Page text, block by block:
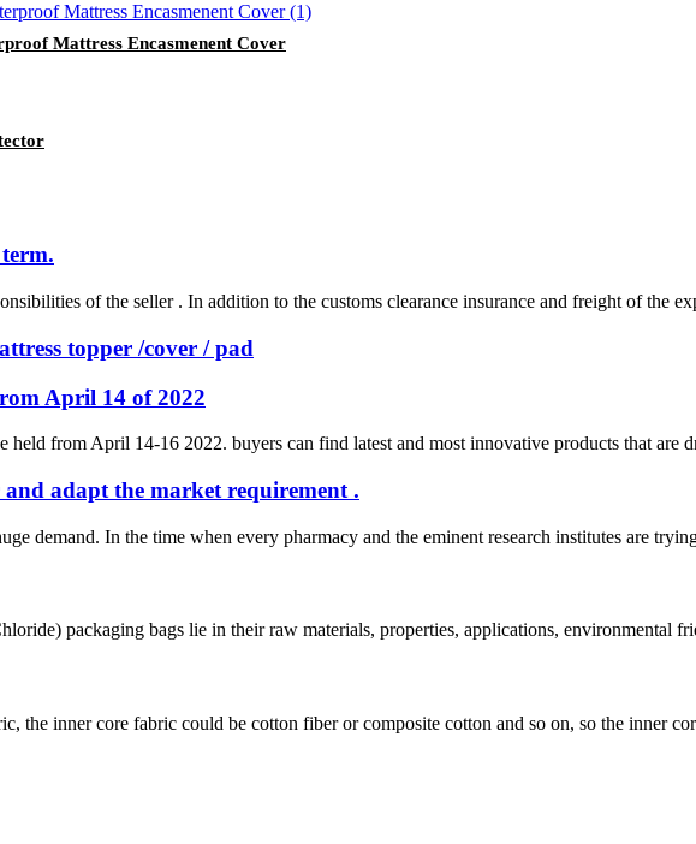
Mattress Encasmenent Cover
of the seller . In addition to the customs clearance insurance and freight of the
topper /cover / pad
April 14 of 2022
from April 14-16 2022. buyers can find latest and most innovative products that are
adapt the market requirement .
demand. In the time when every pharmacy and the eminent research institutes are
packaging bags lie in their raw materials, properties, applications, environmental
the inner core fabric could be cotton fiber or composite cotton and so on, so the inner